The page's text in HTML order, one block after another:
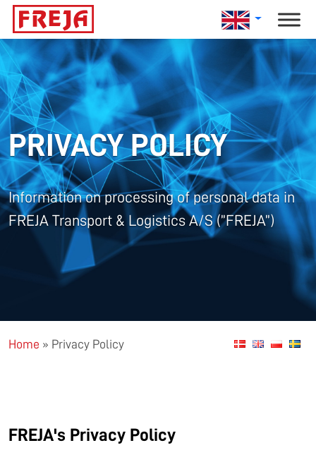
Skip
content
PRIVACY POLICY
Information on processing of personal data in
FREJA Transport & Logistics A/S (”FREJA”)
Home » Privacy Policy
FREJA's Privacy Policy